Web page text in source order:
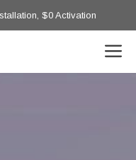
$0 Activation